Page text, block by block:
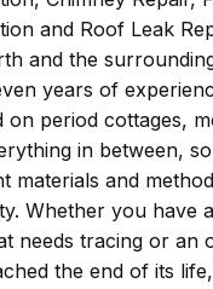
and Roof Leak
and the
years of
on period cottages,
in between,
materials and
Whether you have
needs tracing or an
the end of its